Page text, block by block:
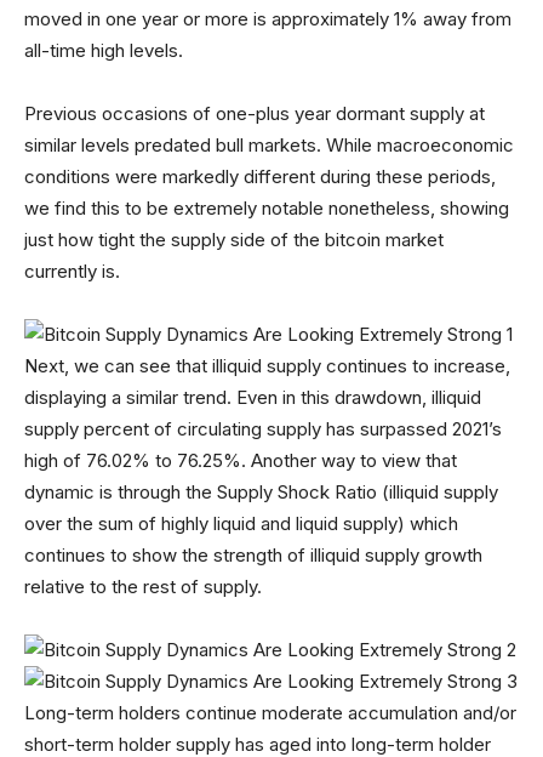
moved in one year or more is approximately 1% away from
all-time high levels.
Previous occasions of one-plus year dormant supply at
similar levels predated bull markets. While macroeconomic
conditions were markedly different during these periods,
we find this to be extremely notable nonetheless, showing
just how tight the supply side of the bitcoin market
currently is.
Next, we can see that illiquid supply continues to increase,
displaying a similar trend. Even in this drawdown, illiquid
supply percent of circulating supply has surpassed 2021’s
high of 76.02% to 76.25%. Another way to view that
dynamic is through the Supply Shock Ratio (illiquid supply
over the sum of highly liquid and liquid supply) which
continues to show the strength of illiquid supply growth
relative to the rest of supply.
Long-term holders continue moderate accumulation and/or
short-term holder supply has aged into long-term holder